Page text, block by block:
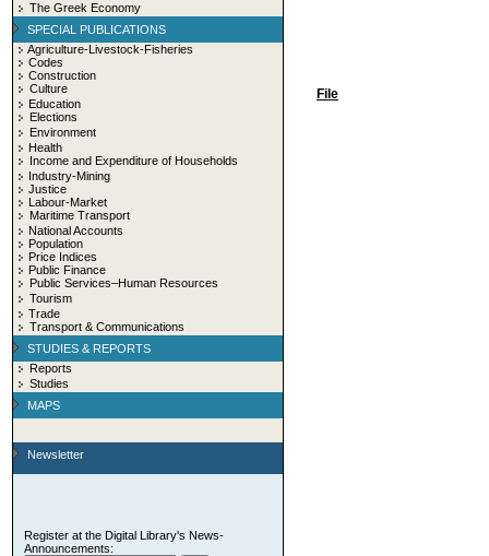
The Greek Economy
SPECIAL PUBLICATIONS
Agriculture-Livestock-Fisheries
Codes
Construction
Culture
Education
Elections
Environment
Health
Income and Expenditure of Households
Industry-Mining
Justice
Labour-Market
Maritime Transport
National Accounts
Population
Price Indices
Public Finance
Public Services–Human Resources
Tourism
Trade
Transport & Communications
STUDIES & REPORTS
Reports
Studies
MAPS
Newsletter
Register at the Digital Library's News-
Announcements:
File